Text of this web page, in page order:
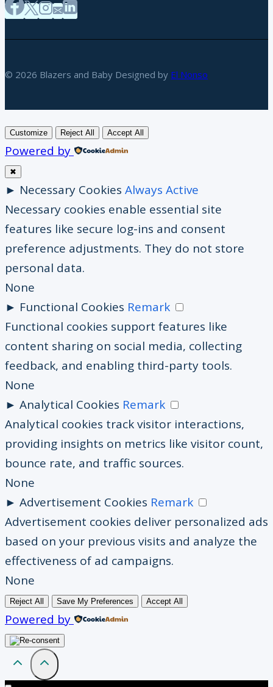
© 2026 Blazers and Baby Designed by El Nonso
Customize Reject All Accept All
Powered by
✖
► Necessary Cookies Always Active
Necessary cookies enable essential site
features like secure log-ins and consent
preference adjustments. They do not store
personal data.
None
► Functional Cookies Remark
Functional cookies support features like
content sharing on social media, collecting
feedback, and enabling third-party tools.
None
► Analytical Cookies Remark
Analytical cookies track visitor interactions,
providing insights on metrics like visitor count,
bounce rate, and traffic sources.
None
► Advertisement Cookies Remark
Advertisement cookies deliver personalized ads
based on your previous visits and analyze the
effectiveness of ad campaigns.
None
Reject All Save My Preferences Accept All
Powered by